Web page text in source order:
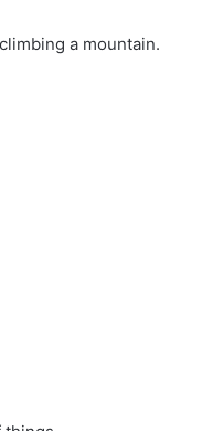
a mountain.